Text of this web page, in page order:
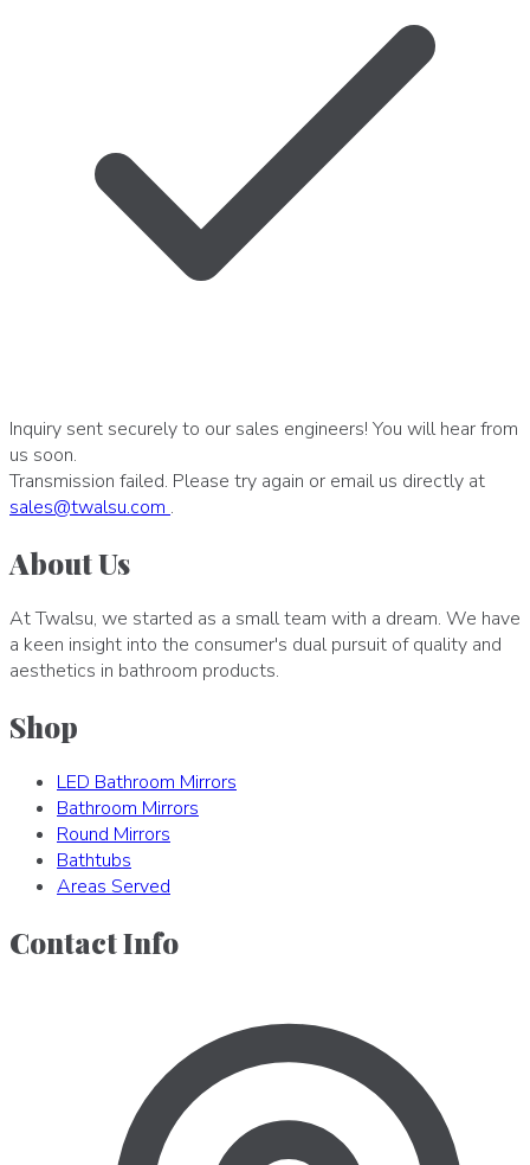
Inquiry sent securely to our sales engineers! You will hear from
us soon.
Transmission failed. Please try again or email us directly at
sales@twalsu.com .
About Us
At Twalsu, we started as a small team with a dream. We have
a keen insight into the consumer's dual pursuit of quality and
aesthetics in bathroom products.
Shop
LED Bathroom Mirrors
Bathroom Mirrors
Round Mirrors
Bathtubs
Areas Served
Contact Info